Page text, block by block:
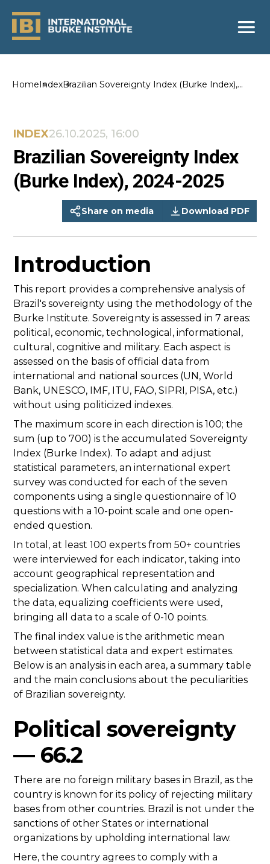
HomeIndexBrazilian Sovereignty Index (Burke Index),
INDEX26.10.2025, 16:00
Brazilian Sovereignty Index
(Burke Index), 2024-2025
Share on media Download PDF
Introduction
This report provides a comprehensive analysis of
Brazil's sovereignty using the methodology of the
Burke Institute. Sovereignty is assessed in 7 areas:
political, economic, technological, informational,
cultural, cognitive and military. Each aspect is
assessed on the basis of official data from
international and national sources (UN, World
Bank, UNESCO, IMF, ITU, FAO, SIPRI, PISA, etc.)
without using politicized indexes.
The maximum score in each direction is 100; the
sum (up to 700) is the accumulated Sovereignty
Index (Burke Index). To adapt and adjust
statistical parameters, an international expert
survey was conducted for each of the seven
components using a single questionnaire of 10
questions with a 10-point scale and one open-
ended question.
In total, at least 100 experts from 50+ countries
were interviewed for each indicator, taking into
account geographical representation and
specialization. When calculating and analyzing
the data, equalizing coefficients were used,
bringing all data to a scale of 0-10 points.
The final index value is the arithmetic mean
between statistical data and expert estimates.
Below is an analysis in each area, a summary table
and the main conclusions about the peculiarities
of Brazilian sovereignty.
Political sovereignty
— 66.2
There are no foreign military bases in Brazil, as the
country is known for its policy of rejecting military
bases from other countries. Brazil is not under the
sanctions of other States or international
organizations by upholding international law.
Here, the country agrees to comply with a